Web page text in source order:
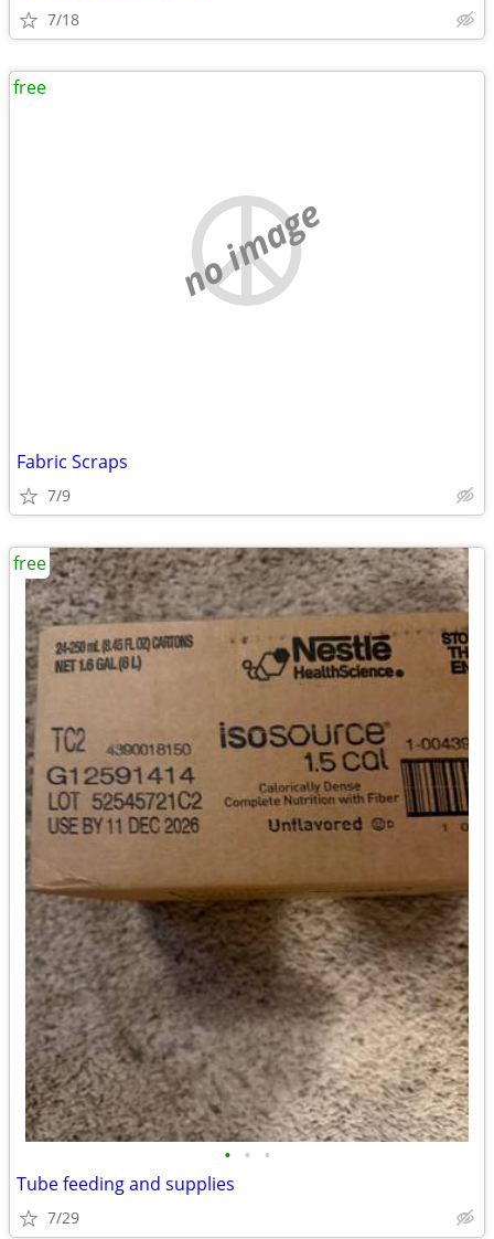
7/18
no image
Fabric Scraps
7/9
free
• • •
Tube feeding and supplies
7/29
free